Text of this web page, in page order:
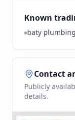
Known
baty
Contact
Publicly
details.